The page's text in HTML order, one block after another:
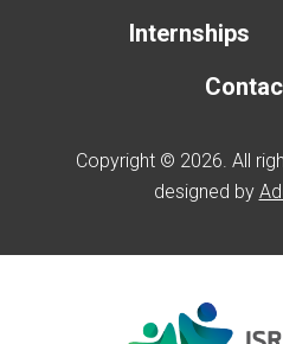
Internships
Copyright © 2026. All
designed by